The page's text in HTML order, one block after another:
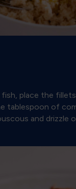
place the
tablespoon of
and drizzle